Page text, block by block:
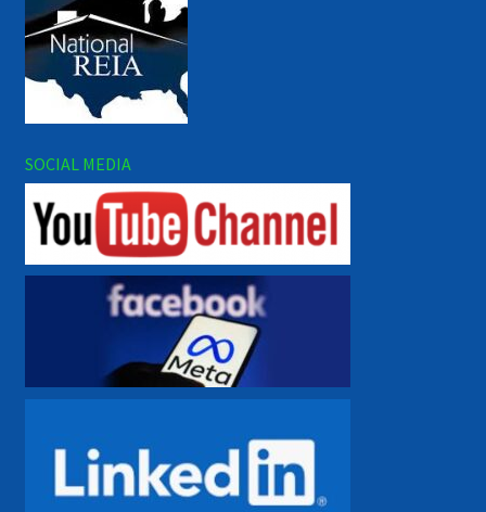
SOCIAL MEDIA